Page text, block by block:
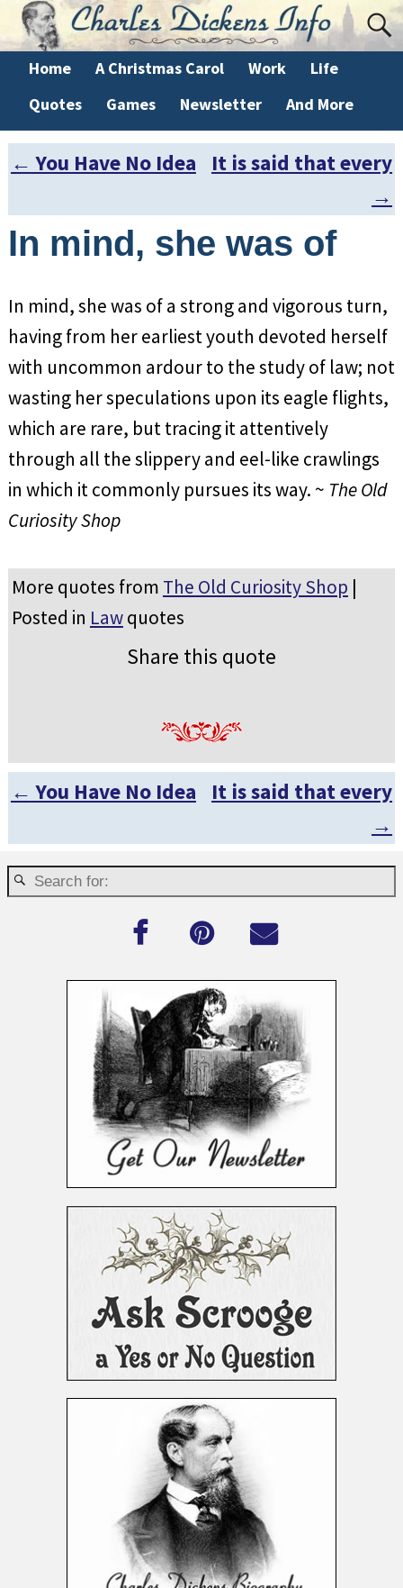
Home A Christmas Carol Work
Life
Quotes
Games Newsletter And More
Post navigation
← You Have No Idea
It is said that every
→
In mind, she was of
In mind, she was of a strong and vigorous turn,
having from her earliest youth devoted herself
with uncommon ardour to the study of law; not
wasting her speculations upon its eagle flights,
which are rare, but tracing it attentively
through all the slippery and eel-like crawlings
in which it commonly pursues its way. ~ The Old
Curiosity Shop
More quotes from The Old Curiosity Shop |
Posted in Lawquotes
Share this quote
Post navigation
← You Have No Idea
It is said that every
→